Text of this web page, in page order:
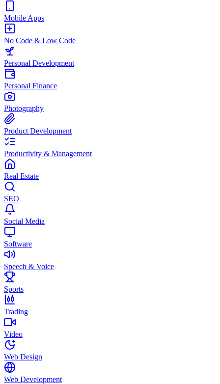
Mobile Apps
No Code & Low Code
Personal Development
Personal Finance
Photography
Product Development
Productivity & Management
Real Estate
SEO
Social Media
Software
Speech & Voice
Sports
Trading
Video
Web Design
Web Development